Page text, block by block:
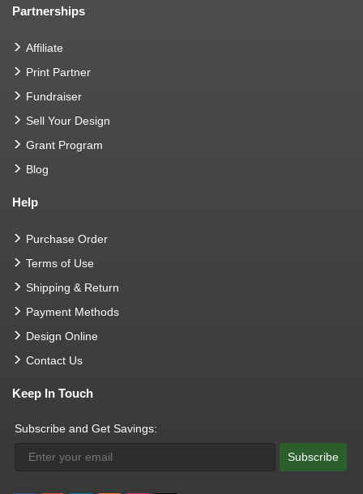
Partnerships
Affiliate
Print Partner
Fundraiser
Sell Your Design
Grant Program
Blog
Help
Purchase Order
Terms of Use
Shipping & Return
Payment Methods
Design Online
Contact Us
Keep In Touch
Subscribe and Get Savings:
Subscribe